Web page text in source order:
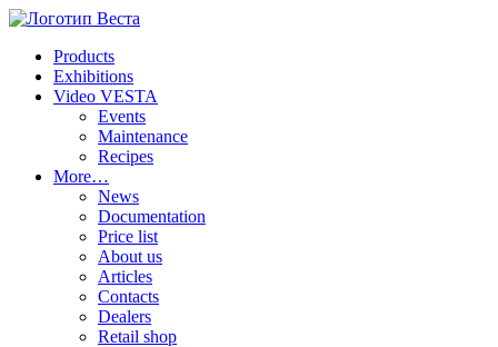
Products
Exhibitions
Video VESTA
Events
Maintenance
Recipes
More…
News
Documentation
Price list
About us
Articles
Contacts
Dealers
Retail shop